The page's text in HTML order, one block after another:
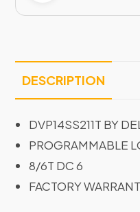
DESCRIPTION
DVP14SS211T BY
PROGRAMMABLE
8/6T DC 6
FACTORY